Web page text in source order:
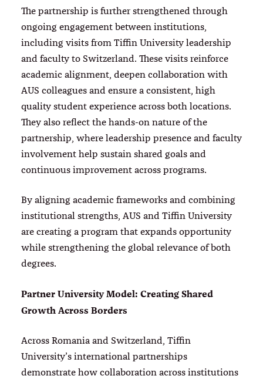
The partnership is further strengthened through
ongoing engagement between institutions,
including visits from Tiffin University leadership
and faculty to Switzerland. These visits reinforce
academic alignment, deepen collaboration with
AUS colleagues and ensure a consistent, high
quality student experience across both locations.
They also reflect the hands-on nature of the
partnership, where leadership presence and faculty
involvement help sustain shared goals and
continuous improvement across programs.
By aligning academic frameworks and combining
institutional strengths, AUS and Tiffin University
are creating a program that expands opportunity
while strengthening the global relevance of both
degrees.
Partner University Model: Creating Shared
Growth Across Borders
Across Romania and Switzerland, Tiffin
University’s international partnerships
demonstrate how collaboration across institutions